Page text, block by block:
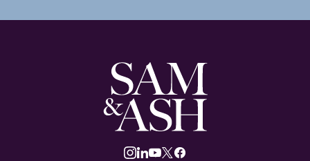
Sam
and
Ash
Law